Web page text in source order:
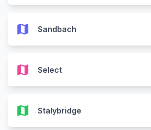
map Sandbach
map Select
map Stalybridge